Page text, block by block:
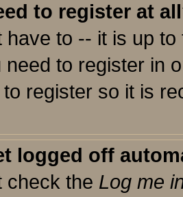
to register at
have to -- it is up
need to register in
register so it is
logged off
check the Log me